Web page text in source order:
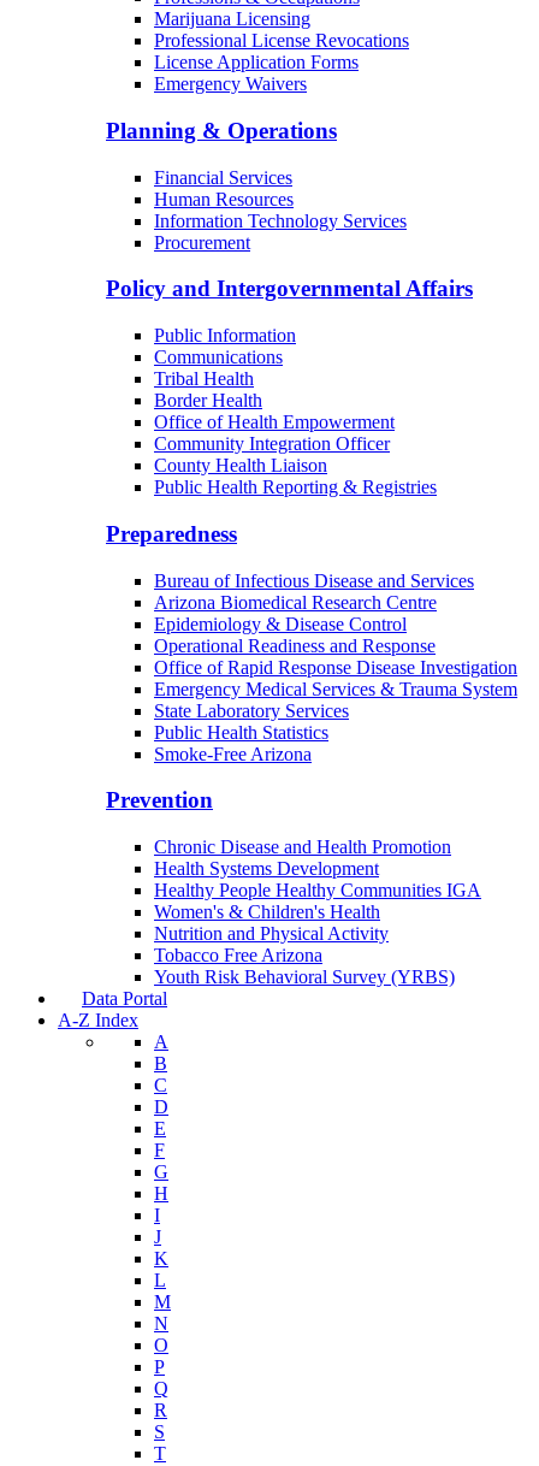
Marijuana Licensing
Professional License Revocations
License Application Forms
Emergency Waivers
Planning & Operations
Financial Services
Human Resources
Information Technology Services
Procurement
Policy and Intergovernmental Affairs
Public Information
Communications
Tribal Health
Border Health
Office of Health Empowerment
Community Integration Officer
County Health Liaison
Public Health Reporting & Registries
Preparedness
Bureau of Infectious Disease and Services
Arizona Biomedical Research Centre
Epidemiology & Disease Control
Operational Readiness and Response
Office of Rapid Response Disease Investigation
Emergency Medical Services & Trauma System
State Laboratory Services
Public Health Statistics
Smoke-Free Arizona
Prevention
Chronic Disease and Health Promotion
Health Systems Development
Healthy People Healthy Communities IGA
Women's & Children's Health
Nutrition and Physical Activity
Tobacco Free Arizona
Youth Risk Behavioral Survey (YRBS)
Data Portal
A-Z Index
A
B
C
D
E
F
G
H
I
J
K
L
M
N
O
P
Q
R
S
T